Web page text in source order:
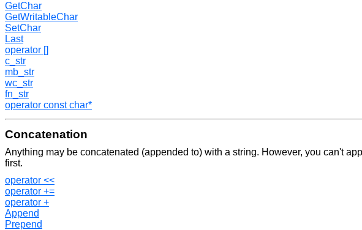
GetChar
GetWritableChar
SetChar
Last
operator []
c_str
mb_str
wc_str
fn_str
operator const char*
Concatenation
Anything may be concatenated (appended to) with a string. However, you can't
first.
operator <<
operator +=
operator +
Append
Prepend